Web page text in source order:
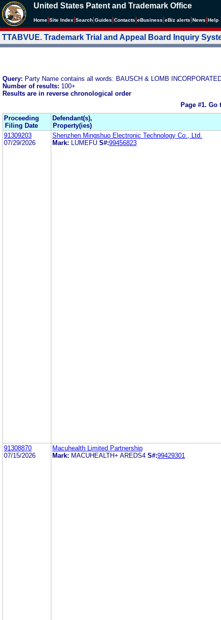
United States Patent and Trademark Office
Home Site Index Search Guides Contacts eBusiness eBiz alerts News Help
TTABVUE. Trademark Trial and Appeal Board Inquiry
Query: Party Name contains all words: BAUSCH & LOMB
Number of results: 100+
Results are in reverse chronological order
Page #1. Go
Proceeding
Filing Date
Defendant(s),
Property(ies)
91309203
07/29/2026
Shenzhen Mingshuo Electronic Technology Co., Ltd.
Mark:
LUMEFU S#:99456823
91308870
07/15/2026
Macuhealth Limited Partnership
Mark: MACUHEALTH+ AREDS4 S#:99429301